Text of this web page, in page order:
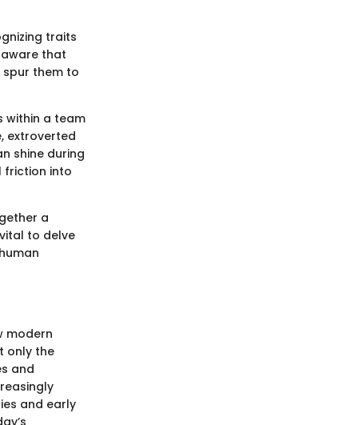
traits
that
them to
within a team
extroverted
shine during
friction into
a
to delve
modern
only the
and
and early